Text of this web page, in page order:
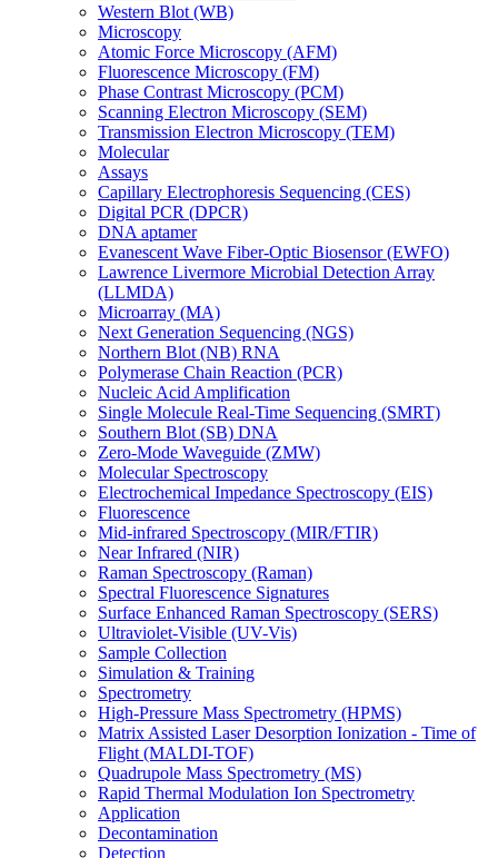
Western Blot (WB)
Microscopy
Atomic Force Microscopy (AFM)
Fluorescence Microscopy (FM)
Phase Contrast Microscopy (PCM)
Scanning Electron Microscopy (SEM)
Transmission Electron Microscopy (TEM)
Molecular
Assays
Capillary Electrophoresis Sequencing (CES)
Digital PCR (DPCR)
DNA aptamer
Evanescent Wave Fiber-Optic Biosensor (EWFO)
Lawrence Livermore Microbial Detection Array
(LLMDA)
Microarray (MA)
Next Generation Sequencing (NGS)
Northern Blot (NB) RNA
Polymerase Chain Reaction (PCR)
Nucleic Acid Amplification
Single Molecule Real-Time Sequencing (SMRT)
Southern Blot (SB) DNA
Zero-Mode Waveguide (ZMW)
Molecular Spectroscopy
Electrochemical Impedance Spectroscopy (EIS)
Fluorescence
Mid-infrared Spectroscopy (MIR/FTIR)
Near Infrared (NIR)
Raman Spectroscopy (Raman)
Spectral Fluorescence Signatures
Surface Enhanced Raman Spectroscopy (SERS)
Ultraviolet-Visible (UV-Vis)
Sample Collection
Simulation & Training
Spectrometry
High-Pressure Mass Spectrometry (HPMS)
Matrix Assisted Laser Desorption Ionization - Time of
Flight (MALDI-TOF)
Quadrupole Mass Spectrometry (MS)
Rapid Thermal Modulation Ion Spectrometry
Application
Decontamination
Detection